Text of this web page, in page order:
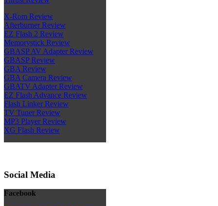
X-Rom Review
Afterburner Review
EZ Flash 2 Review
Memorystick Review
GBASP AV Adapter Review
GBASP Review
GBA Review
GBA Camera Review
GBATV Adapter Review
EZ Flash Advance Review
Flash Linker Review
TV Tuner Review
MP3 Player Review
XG Flash Review
Social Media
Facebook